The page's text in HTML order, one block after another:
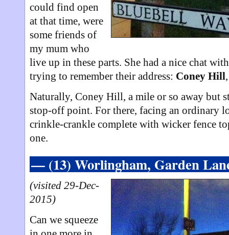
could find open
at that time, were
some friends of
my mum who
live up in these parts. She had a nice chat
trying to remember their address: Coney Hill
Naturally, Coney Hill, a mile or so away but
stop-off point. For there, facing an ordinary
crinkle-crankle complete with wicker fence
one.
— (13) Worlingham, Garden
(visited 29-Dec-
2015)
Can we squeeze